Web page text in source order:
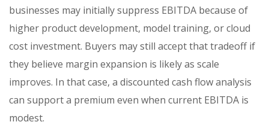
businesses may initially suppress EBITDA because of
higher product development, model training, or cloud
cost investment. Buyers may still accept that tradeoff if
they believe margin expansion is likely as scale
improves. In that case, a discounted cash flow analysis
can support a premium even when current EBITDA is
modest.